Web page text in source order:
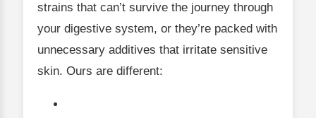
strains that can’t survive the journey through
your digestive system, or they’re packed with
unnecessary additives that irritate sensitive
skin. Ours are different: